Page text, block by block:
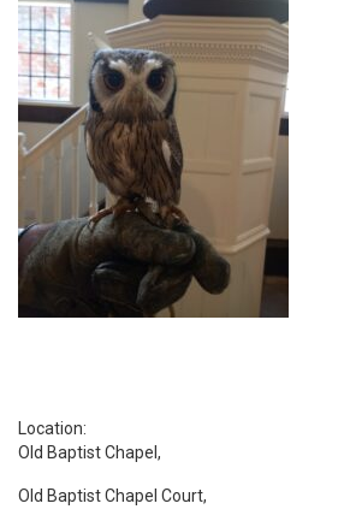
Location:
Old Baptist Chapel,
Old Baptist Chapel Court,